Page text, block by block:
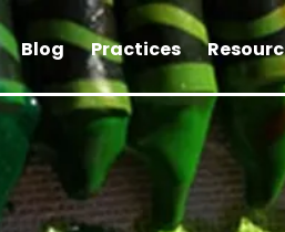
Blog Practices